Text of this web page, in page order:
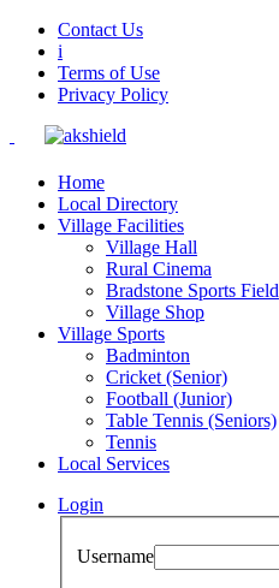
Contact Us
i
Terms of Use
Privacy Policy
Home
Local Directory
Village Facilities
Village Hall
Rural Cinema
Bradstone Sports Field
Village Shop
Village Sports
Badminton
Cricket (Senior)
Football (Junior)
Table Tennis (Seniors)
Tennis
Local Services
Login
Username